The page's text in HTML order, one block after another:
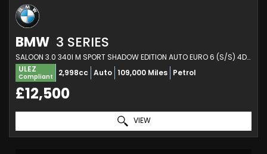
BMW 3 SERIES
SALOON 3.0 340I M SPORT SHADOW EDITION AUTO EURO 6 (S/S) 4DR (2018/18)
ULEZ
Compliant 2,998cc Auto 109,000 Miles Petrol
£12,500
VIEW